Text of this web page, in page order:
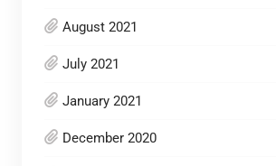
August 2021
July 2021
January 2021
December 2020